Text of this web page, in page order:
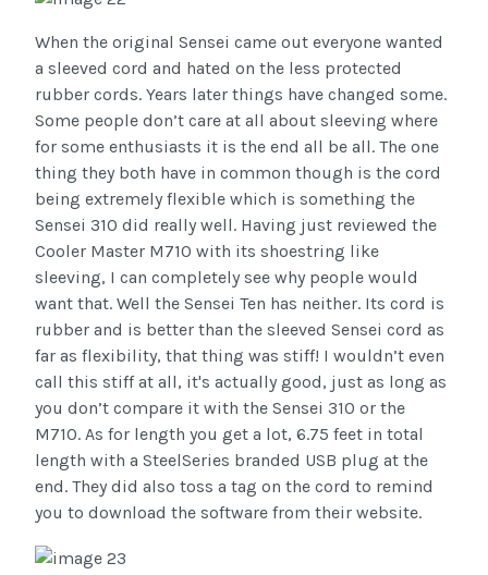
When the original Sensei came out everyone wanted
a sleeved cord and hated on the less protected
rubber cords. Years later things have changed some.
Some people don’t care at all about sleeving where
for some enthusiasts it is the end all be all. The one
thing they both have in common though is the cord
being extremely flexible which is something the
Sensei 310 did really well. Having just reviewed the
Cooler Master M710 with its shoestring like
sleeving, I can completely see why people would
want that. Well the Sensei Ten has neither. Its cord is
rubber and is better than the sleeved Sensei cord as
far as flexibility, that thing was stiff! I wouldn’t even
call this stiff at all, it's actually good, just as long as
you don’t compare it with the Sensei 310 or the
M710. As for length you get a lot, 6.75 feet in total
length with a SteelSeries branded USB plug at the
end. They did also toss a tag on the cord to remind
you to download the software from their website.